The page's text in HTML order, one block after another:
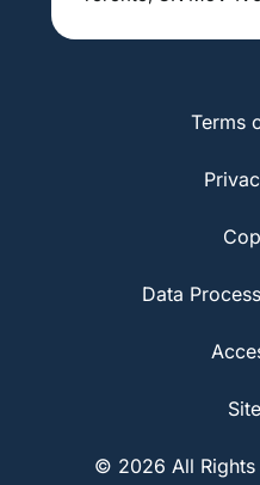
Terms
Data
© 2026 All Rights